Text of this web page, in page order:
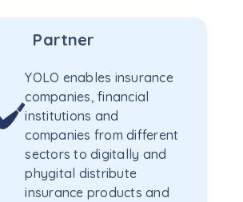
Partner
YOLO enables insurance
companies, financial
institutions and
companies from different
sectors to digitally and
phygital distribute
insurance products and